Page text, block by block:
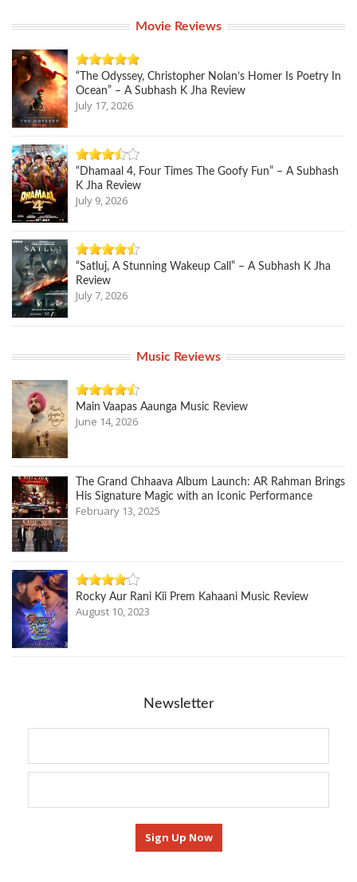
Movie Reviews
“The Odyssey, Christopher Nolan’s Homer Is Poetry In
Ocean” – A Subhash K Jha Review
July 17, 2026
“Dhamaal 4, Four Times The Goofy Fun” – A Subhash
K Jha Review
July 9, 2026
“Satluj, A Stunning Wakeup Call” – A Subhash K Jha
Review
July 7, 2026
Music Reviews
Main Vaapas Aaunga Music Review
June 14, 2026
The Grand Chhaava Album Launch: AR Rahman Brings
His Signature Magic with an Iconic Performance
February 13, 2025
Rocky Aur Rani Kii Prem Kahaani Music Review
August 10, 2023
Newsletter